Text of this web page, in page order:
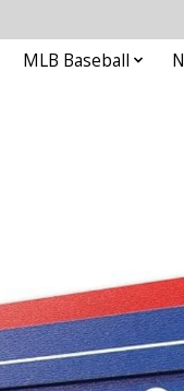
MLB Baseball